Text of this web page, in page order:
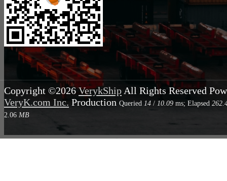
Copyright ©2026VerykShip All Rights Reserved
VeryK.com Inc. Production Queried 14 / 10.09 ms; Elapsed
2.06 MB